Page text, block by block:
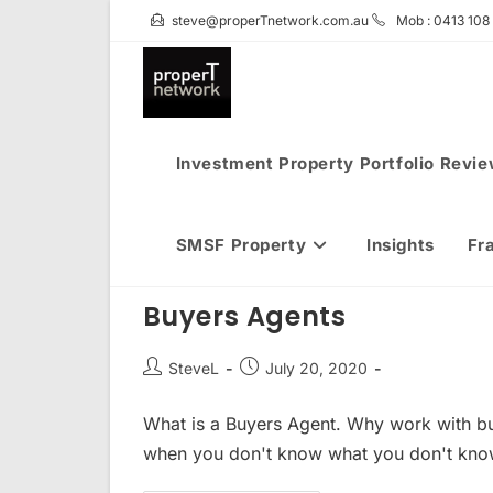
steve@properTnetwork.com.au Mob : 0413 108
Investment Property Portfolio
SMSF Property Insights
Buyers Agents
PostSteveL
PostJuly 20, 2020
What is a Buyers Agent. Why work with
when you don't know what you don't